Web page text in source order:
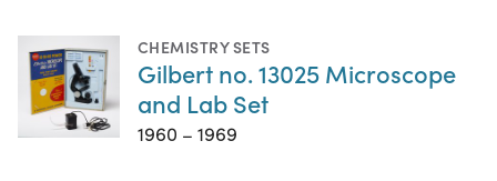
CHEMISTRY SETS
Gilbert no. 13025 Microscope
and Lab Set
1960 – 1969